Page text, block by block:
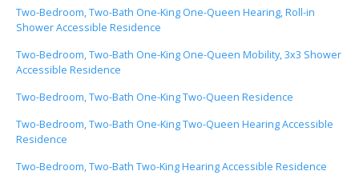
Two-Bedroom, Two-Bath One-King One-Queen Hearing, Roll-in
Shower Accessible Residence
Two-Bedroom, Two-Bath One-King One-Queen Mobility, 3x3 Shower
Accessible Residence
Two-Bedroom, Two-Bath One-King Two-Queen Residence
Two-Bedroom, Two-Bath One-King Two-Queen Hearing Accessible
Residence
Two-Bedroom, Two-Bath Two-King Hearing Accessible Residence